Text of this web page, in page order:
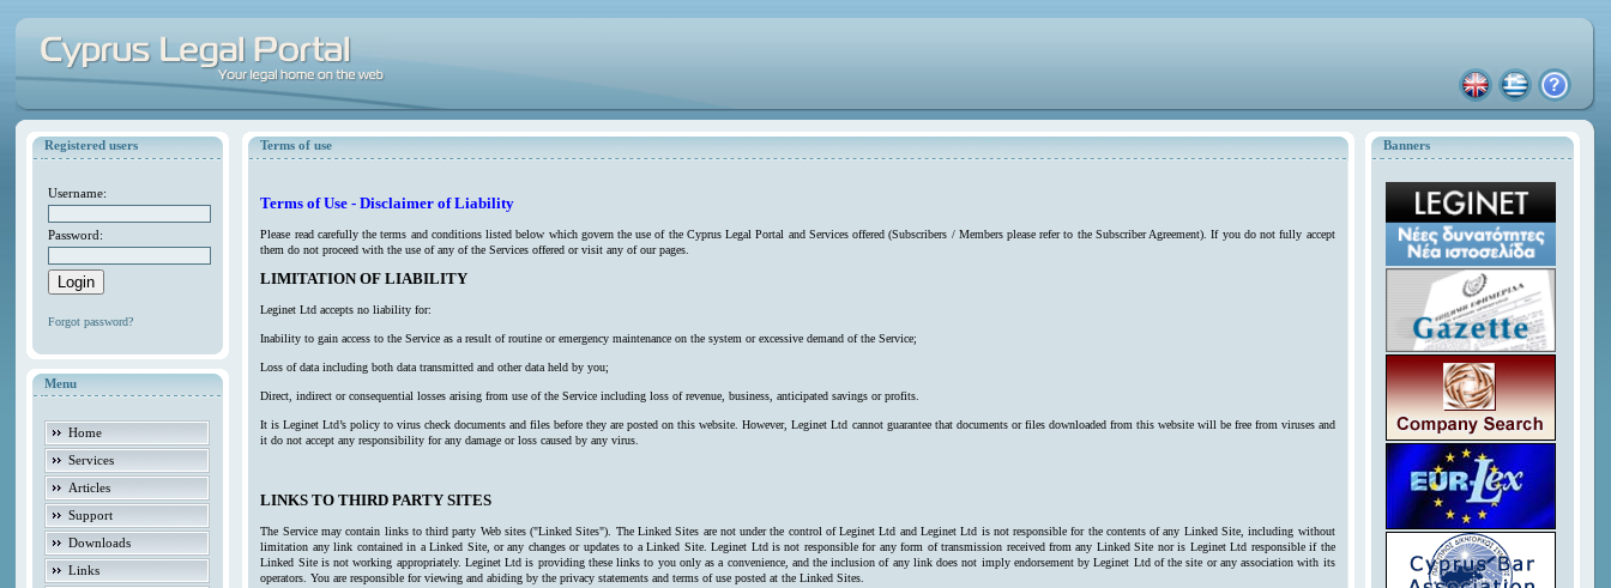
Registered users
Username:
Password:
Forgot password?
Menu
Home
Services
Articles
Support
Downloads
Links
Banners
Terms of use
Terms of Use - Disclaimer of Liability
Please read carefully the terms and conditions listed below which govern the use of the Cyprus Legal Portal and Services offered (Subscribers / Members please refer to the Subscriber Agreement). If you do not fully accept
them do not proceed with the use of any of the Services offered or visit any of our pages.
LIMITATION OF LIABILITY
Leginet Ltd accepts no liability for:
Inability to gain access to the Service as a result of routine or emergency maintenance on the system or excessive demand of the Service;
Loss of data including both data transmitted and other data held by you;
Direct, indirect or consequential losses arising from use of the Service including loss of revenue, business, anticipated savings or profits.
It is Leginet Ltd’s policy to virus check documents and files before they are posted on this website. However, Leginet Ltd cannot guarantee that documents or files downloaded from this website will be free from viruses and
it do not accept any responsibility for any damage or loss caused by any virus.
LINKS TO THIRD PARTY SITES
The Service may contain links to third party Web sites ("Linked Sites"). The Linked Sites are not under the control of Leginet Ltd and Leginet Ltd is not responsible for the contents of any Linked Site, including without
limitation any link contained in a Linked Site, or any changes or updates to a Linked Site. Leginet Ltd is not responsible for any form of transmission received from any Linked Site nor is Leginet Ltd responsible if the
Linked Site is not working appropriately. Leginet Ltd is providing these links to you only as a convenience, and the inclusion of any link does not imply endorsement by Leginet Ltd of the site or any association with its
operators. You are responsible for viewing and abiding by the privacy statements and terms of use posted at the Linked Sites.